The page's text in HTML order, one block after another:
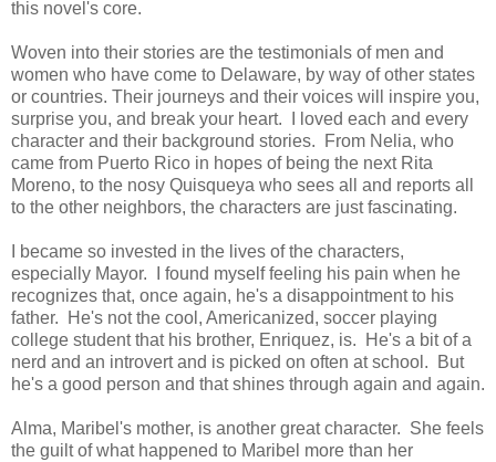
this novel's core.
Woven into their stories are the testimonials of men and
women who have come to Delaware, by way of other states
or countries. Their journeys and their voices will inspire you,
surprise you, and break your heart. I loved each and every
character and their background stories. From Nelia, who
came from Puerto Rico in hopes of being the next Rita
Moreno, to the nosy Quisqueya who sees all and reports all
to the other neighbors, the characters are just fascinating.
I became so invested in the lives of the characters,
especially Mayor. I found myself feeling his pain when he
recognizes that, once again, he's a disappointment to his
father. He's not the cool, Americanized, soccer playing
college student that his brother, Enriquez, is. He's a bit of a
nerd and an introvert and is picked on often at school. But
he's a good person and that shines through again and again.
Alma, Maribel's mother, is another great character. She feels
the guilt of what happened to Maribel more than her